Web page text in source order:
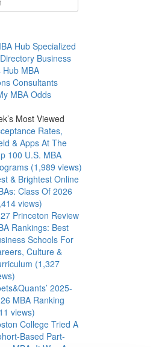
Hub Specialized
Business
Hub MBA
Consultants
MBA Odds
Most Viewed
Rates,
& Apps At The
100 U.S. MBA
(1,989 views)
& Brightest Online
Class Of 2026
views)
Princeton Review
Rankings: Best
Schools For
Culture &
(1,327
2025-
MBA Ranking
views)
College Tried A
Based Part-